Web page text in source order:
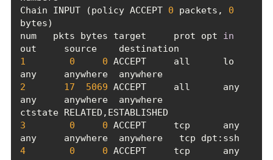
Chain INPUT (policy ACCEPT 0 packets, 0
num   pkts bytes target     prot opt
in
1
0 0 ACCEPT     all      lo
any     anywhere  anywhere
2
17 5069 ACCEPT     all      any
any     anywhere  anywhere
3
0 0 ACCEPT     tcp      any
4
0 0 ACCEPT     tcp      any